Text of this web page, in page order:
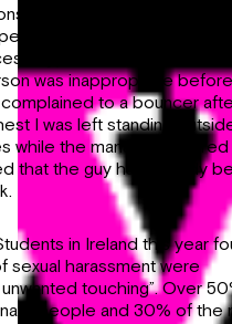
I’ve established a few
kicked out and giving
However, sometimes
was inappropriate before
to a bouncer
I was left standing
while the manager
that the guy had already
in Ireland this year
harassment were
touching”. Over
people and 30% of the